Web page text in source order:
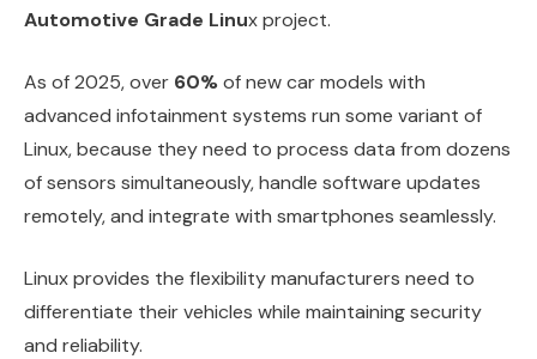
Automotive Grade Linux project.
As of 2025, over 60%of new car models with
advanced infotainment systems run some variant of
Linux, because they need to process data from dozens
of sensors simultaneously, handle software updates
remotely, and integrate with smartphones seamlessly.
Linux provides the flexibility manufacturers need to
differentiate their vehicles while maintaining security
and reliability.